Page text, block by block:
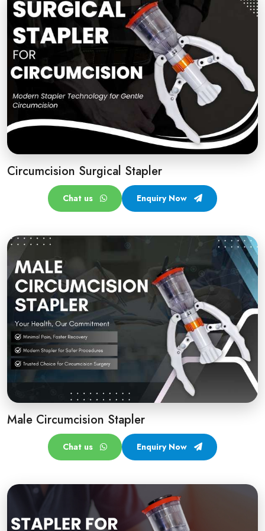
Circumcision Surgical Stapler
Chat us Enquiry Now
Male Circumcision Stapler
Chat us Enquiry Now